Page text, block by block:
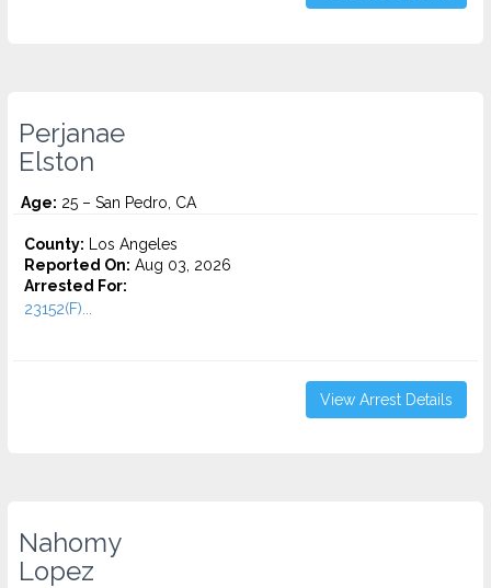
Perjanae
Elston
Age: 25 – San Pedro, CA
County: Los Angeles
Reported On: Aug 03, 2026
Arrested For:
23152(F)...
View Arrest Details
Nahomy
Lopez